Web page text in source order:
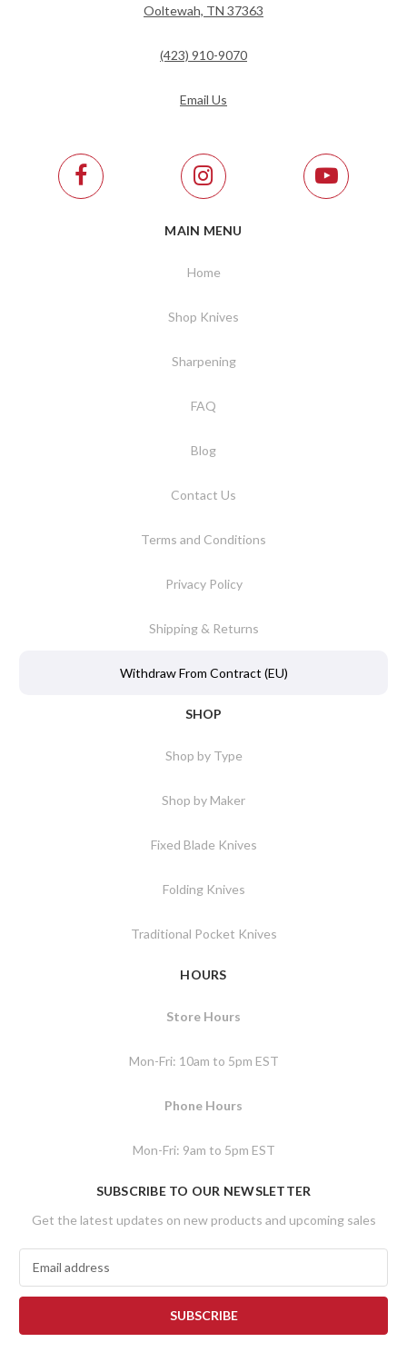
Ooltewah, TN 37363
(423) 910-9070
Email Us
MAIN MENU
Home
Shop Knives
Sharpening
FAQ
Blog
Contact Us
Terms and Conditions
Privacy Policy
Shipping & Returns
Withdraw From Contract (EU)
SHOP
Shop by Type
Shop by Maker
Fixed Blade Knives
Folding Knives
Traditional Pocket Knives
HOURS
Store Hours
Mon-Fri: 10am to 5pm EST
Phone Hours
Mon-Fri: 9am to 5pm EST
SUBSCRIBE TO OUR NEWSLETTER
Get the latest updates on new products and upcoming sales
a
l